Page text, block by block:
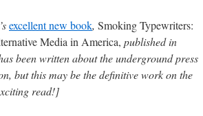
excellent new book, Smoking Typewriters:
Media in America, published in
been written about the underground press
but this may be the definitive work on the
read!]